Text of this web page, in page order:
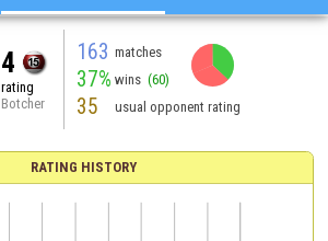
4
rating
Botcher
163 matches
37% wins (60)
35 usual opponent rating
RATING HISTORY